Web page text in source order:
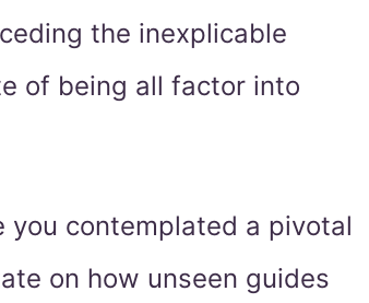
the inexplicable
of being all factor into
you contemplated a pivotal
on how unseen guides